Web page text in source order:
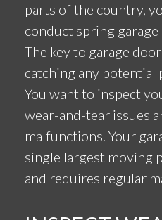
parts of the country,
conduct spring
The key to garage
catching any potential
You want to inspect
wear-and-tear issues
malfunctions. Your
single largest moving
and requires regular